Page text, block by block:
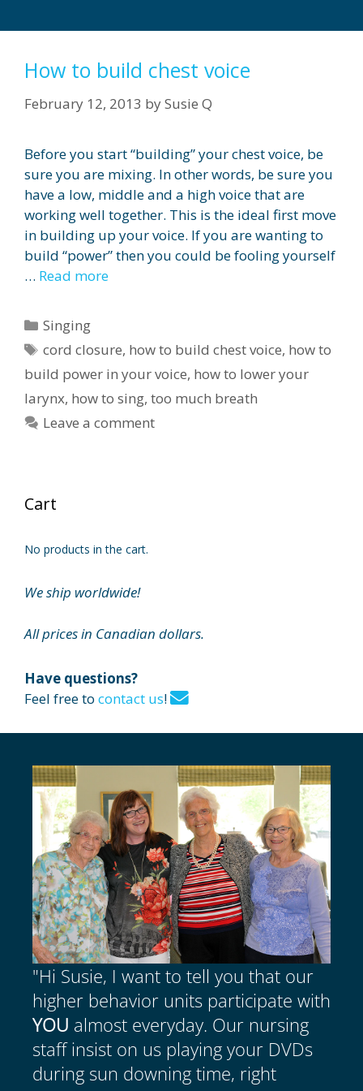
How to build chest voice
February 12, 2013 bySusie Q
Before you start “building” your chest voice, be
sure you are mixing. In other words, be sure you
have a low, middle and a high voice that are
working well together. This is the ideal first move
in building up your voice. If you are wanting to
build “power” then you could be fooling yourself
… Read more
Categories
Singing
Tags
cord closure, how to build chest voice, how to
build power in your voice, how to lower your
larynx, how to sing, too much breath
Leave a comment
Cart
No products in the cart.
We ship worldwide!
All prices in Canadian dollars.
Have questions?
Feel free to contact us!
"Hi Susie, I want to tell you that our
higher behavior units participate with
YOU almost everyday. Our nursing
staff insist on us playing your DVDs
during sun downing time, right